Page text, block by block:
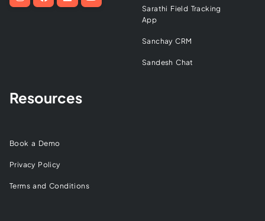
Sarathi Field Tracking
App
Sanchay CRM
Sandesh Chat
Resources
Book a Demo
Privacy Policy
Terms and Conditions